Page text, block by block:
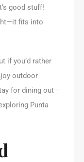
good stuff!
fits into
if you’d rather
outdoor
for dining out—
Punta